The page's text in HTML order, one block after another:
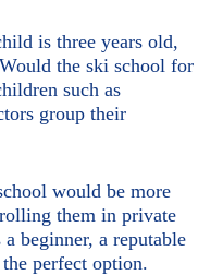
is three years old,
the ski school for
such as
group their
would be more
them in private
beginner, a reputable
perfect option.